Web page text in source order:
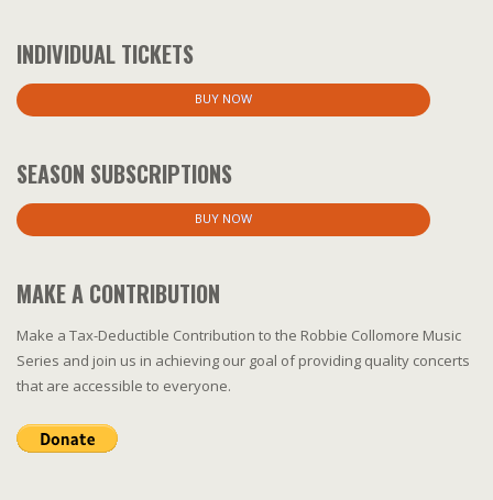
INDIVIDUAL TICKETS
BUY NOW
SEASON SUBSCRIPTIONS
BUY NOW
MAKE A CONTRIBUTION
Make a Tax-Deductible Contribution to the Robbie Collomore Music
Series and join us in achieving our goal of providing quality concerts
that are accessible to everyone.